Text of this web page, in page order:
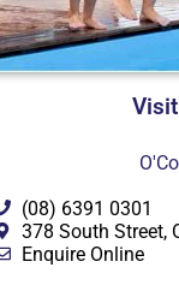
(08) 6391 0301
378 South Street,
Enquire Online